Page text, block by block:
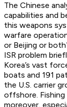
The Chinese
capabilities and
this weapons
warfare
or Beijing or
ISR problem
Korea’s vast
boats and 191
the U.S. carrier
offshore.
moreover,